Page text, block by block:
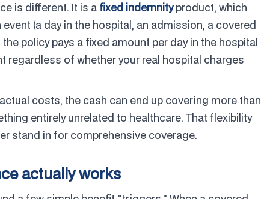
is different. It is a fixed indemnityproduct, which
(a day in the hospital, an admission, a covered
policy pays a fixed amount per day in the hospital
regardless of whether your real hospital charges
costs, the cash can end up covering more than
entirely unrelated to healthcare. That flexibility
stand in for comprehensive coverage.
actually works